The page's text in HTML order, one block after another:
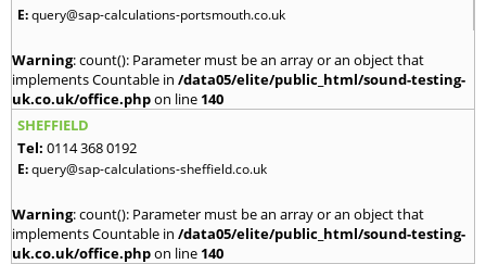
E:query@sap-calculations-portsmouth.co.uk
Warning: count(): Parameter must be an array or an object that
implements Countable in /data05/elite/public_html/sound-testing-
uk.co.uk/office.phpon line 140
SHEFFIELD
Tel: 0114 368 0192
E:query@sap-calculations-sheffield.co.uk
Warning: count(): Parameter must be an array or an object that
implements Countable in /data05/elite/public_html/sound-testing-
uk.co.uk/office.phpon line 140